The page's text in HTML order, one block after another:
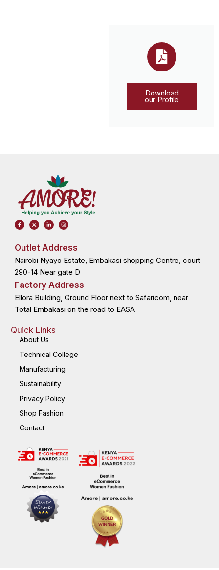
Download
our Profile
F
a
c
o
o
-
f
X
-
t
t
r
L
i
n
i
-
i
I
n
s
r
m
Outlet Address
Nairobi Nyayo Estate, Embakasi shopping Centre, court
290-14 Near gate D
Factory Address
Ellora Building, Ground Floor next to Safaricom, near
Total Embakasi on the road to EASA
Quick Links
About Us
Technical College
Manufacturing
Sustainability
Privacy Policy
Shop Fashion
Contact